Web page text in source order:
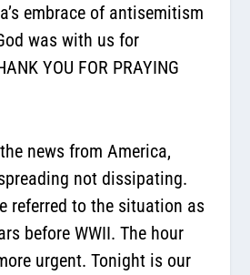
embrace of antisemitism
was with us for
YOU FOR PRAYING
news from America,
not dissipating.
referred to the situation as
before WWII. The hour
urgent. Tonight is our